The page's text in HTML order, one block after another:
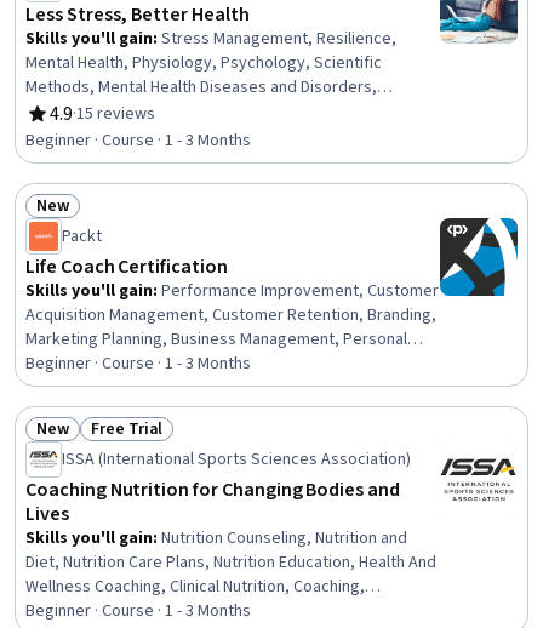
Less Stress, Better Health
Skills you'll gain: Stress Management, Resilience,
Mental Health, Physiology, Psychology, Scientific
Methods, Mental Health Diseases and Disorders,
Immunology
4.9
Rating, 4.9 out of 5 stars
·15 reviews
Beginner · Course · 1 - 3 Months
Status: New
New
Packt
Life Coach Certification
Skills you'll gain: Performance Improvement, Customer
Acquisition Management, Customer Retention, Branding,
Marketing Planning, Business Management, Personal
Development, AI Enablement, Brand Marketing, Thought
Leadership, Revenue Management
Beginner · Course · 1 - 3 Months
Status: New
New Status: Free Trial
Free Trial
ISSA (International Sports Sciences Association)
Coaching Nutrition for Changing Bodies and
Lives
Skills you'll gain: Nutrition Counseling, Nutrition and
Diet, Nutrition Care Plans, Nutrition Education, Health And
Wellness Coaching, Clinical Nutrition, Coaching,
Nutritional Assessment, Motivational Interviewing,
Beginner · Course · 1 - 3 Months